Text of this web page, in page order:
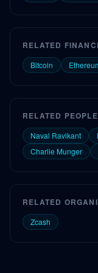
RELATED
Bitcoin
RELATED PEOPLE
Naval Ravikant
Charlie Munger
RELATED
Zcash